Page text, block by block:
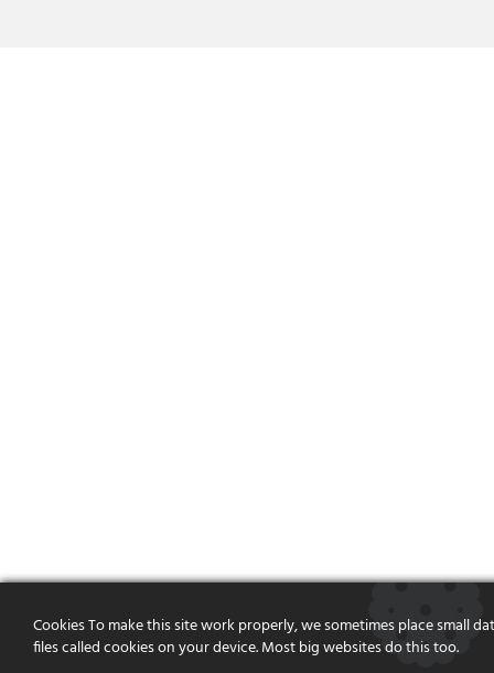
Cookies To make this site work properly, we sometimes place small
files called cookies on your device. Most big websites do this too.